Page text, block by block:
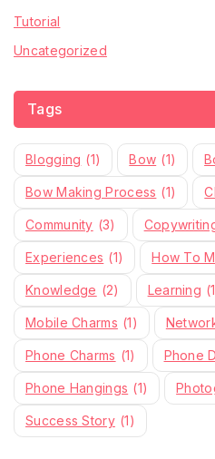
Tutorial
Uncategorized
Tags
Blogging (1) Bow (1)
Bow Making Process (1)
Community (3)
Experiences (1) How To
Knowledge (2) Learning
Mobile Charms (1)
Phone Charms (1) Phone
Phone Hangings (1)
Success Story (1)